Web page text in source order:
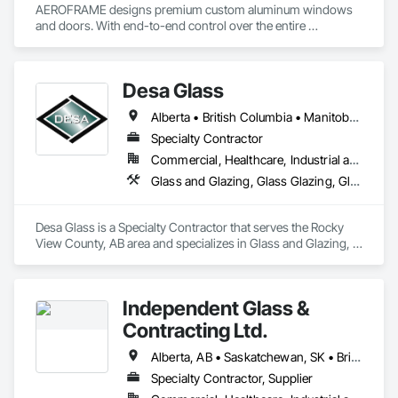
AEROFRAME designs premium custom aluminum windows
and doors. With end-to-end control over the entire
Desa Glass
Alberta • British Columbia • Manitoba • Saskatchewan
Specialty Contractor
Commercial, Healthcare, Industrial and Energy, Infrastructure, Institutional, Residential
Glass and Glazing, Glass Glazing, Glazed Aluminum Curtain Walls, Glazed Stainless Steel Curtain Walls, Glazed Steel Curtain Walls, Glazed Timber Curtain Walls, Glazing Accessories, Glazing Surface Films, Window Wall Assemblies, Windows
Desa Glass is a Specialty Contractor that serves the Rocky
View County, AB area and specializes in Glass and Glazing,
Surface Films, Window Wall Assemblies, Windows.
Independent Glass &
Contracting Ltd.
Alberta, AB • Saskatchewan, SK • British Columbia
Specialty Contractor, Supplier